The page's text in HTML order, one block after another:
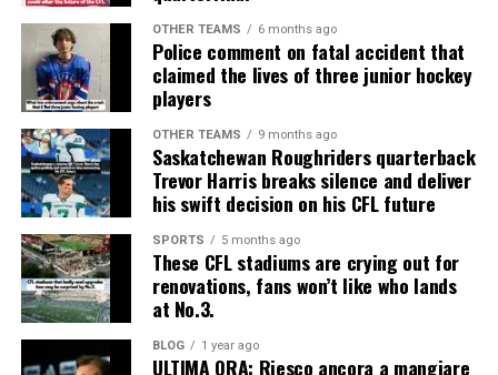
OTHER TEAMS 6 months ago
Police comment on fatal accident that
claimed the lives of three junior hockey
players
OTHER TEAMS 9 months ago
Saskatchewan Roughriders quarterback
Trevor Harris breaks silence and deliver
his swift decision on his CFL future
SPORTS 5 months ago
These CFL stadiums are crying out for
renovations, fans won’t like who lands
at No.3.
BLOG 1 year ago
ULTIMA ORA: Riesco ancora a mangiare